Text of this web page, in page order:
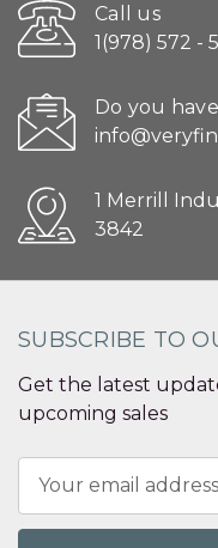
Call us
1(978) 572 -
Do you
1 Merrill
3842
SUBSCRIBE TO
Get the latest
upcoming sales
Address